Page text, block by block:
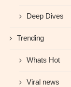
Deep Dives
Trending
Whats Hot
Viral news